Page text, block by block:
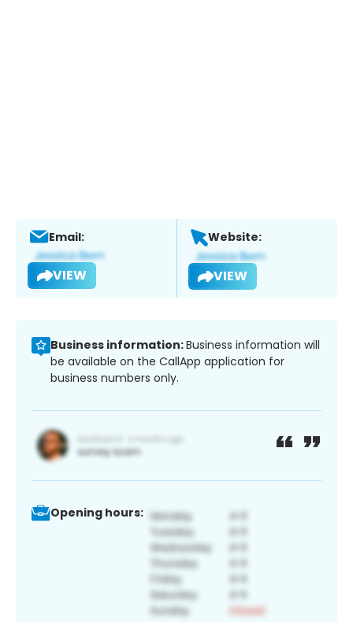
Email:
VIEW
Website:
VIEW
Business information:Business information will
be available on the CallApp application for
business numbers only.
Opening hours: